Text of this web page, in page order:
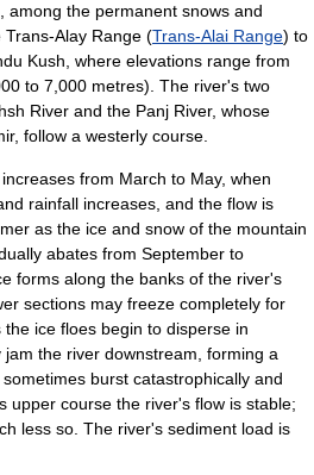
among the permanent snows and
Alay Range (Trans-Alai Range) to
Kush, where elevations range from
to 7,000 metres). The river's two
River and the Panj River, whose
follow a westerly course.
from March to May, when
rainfall increases, and the flow is
as the ice and snow of the mountain
abates from September to
forms along the banks of the river's
sections may freeze completely for
ice floes begin to disperse in
the river downstream, forming a
burst catastrophically and
upper course the river's flow is stable;
less so. The river's sediment load is